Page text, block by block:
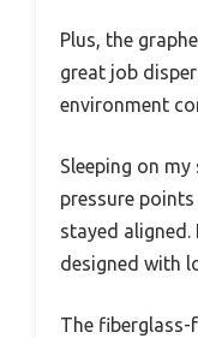
Plus, the
great job
environment
Sleeping on
pressure
stayed aligned.
designed with
The fiberglass-